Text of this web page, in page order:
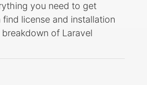
you need to get
license and installation
of Laravel